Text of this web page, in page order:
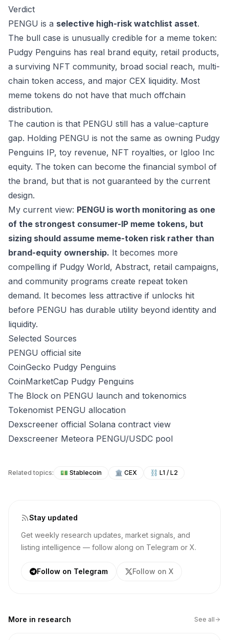
Verdict
PENGU is a selective high-risk watchlist asset.
The bull case is unusually credible for a meme token:
Pudgy Penguins has real brand equity, retail products,
a surviving NFT community, broad social reach, multi-
chain token access, and major CEX liquidity. Most
meme tokens do not have that much offchain
distribution.
The caution is that PENGU still has a value-capture
gap. Holding PENGU is not the same as owning Pudgy
Penguins IP, toy revenue, NFT royalties, or Igloo Inc
equity. The token can become the financial symbol of
the brand, but that is not guaranteed by the current
design.
My current view: PENGU is worth monitoring as one
of the strongest consumer-IP meme tokens, but
sizing should assume meme-token risk rather than
brand-equity ownership. It becomes more
compelling if Pudgy World, Abstract, retail campaigns,
and community programs create repeat token
demand. It becomes less attractive if unlocks hit
before PENGU has durable utility beyond identity and
liquidity.
Selected Sources
PENGU official site
CoinGecko Pudgy Penguins
CoinMarketCap Pudgy Penguins
The Block on PENGU launch and tokenomics
Tokenomist PENGU allocation
Dexscreener official Solana contract view
Dexscreener Meteora PENGU/USDC pool
Related topics: 💵 Stablecoin 🏛️ CEX ⛓️ L1 / L2
Stay updated
Get weekly research updates, market signals, and
listing intelligence — follow along on Telegram or X.
Follow on Telegram Follow on X
More in research See all